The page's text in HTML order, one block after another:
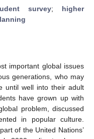
survey; higher
important global issues
generations, who may
until well into their adult
have grown up with
problem, discussed
in popular culture.
of the United Nations’